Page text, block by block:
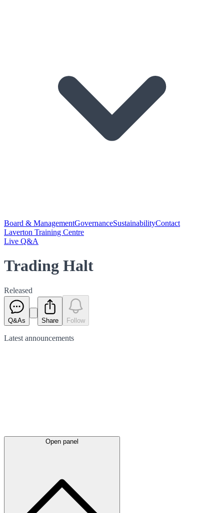
Board & ManagementGovernanceSustainabilityContact
Laverton Training Centre
Live Q&A
Trading Halt
Released
Q&As Share Follow
Latest announcements
Open panel